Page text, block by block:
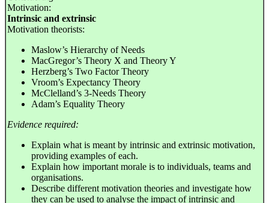
Motivation:
Intrinsic and extrinsic
Motivation theorists:
Maslow’s Hierarchy of Needs
MacGregor’s Theory X and Theory Y
Herzberg’s Two Factor Theory
Vroom’s Expectancy Theory
McClelland’s 3-Needs Theory
Adam’s Equality Theory
Evidence required:
Explain what is meant by intrinsic and extrinsic motivation,
providing examples of each.
Explain how important morale is to individuals, teams and
organisations.
Describe different motivation theories and investigate how
they can be used to analyse the impact of intrinsic and